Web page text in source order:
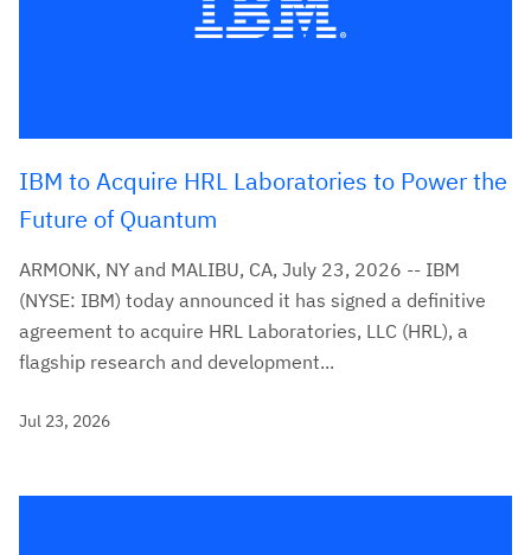
IBM to Acquire HRL Laboratories to Power the
Future of Quantum
ARMONK, NY and MALIBU, CA, July 23, 2026 -- IBM
(NYSE: IBM) today announced it has signed a definitive
agreement to acquire HRL Laboratories, LLC (HRL), a
flagship research and development...
Jul 23, 2026